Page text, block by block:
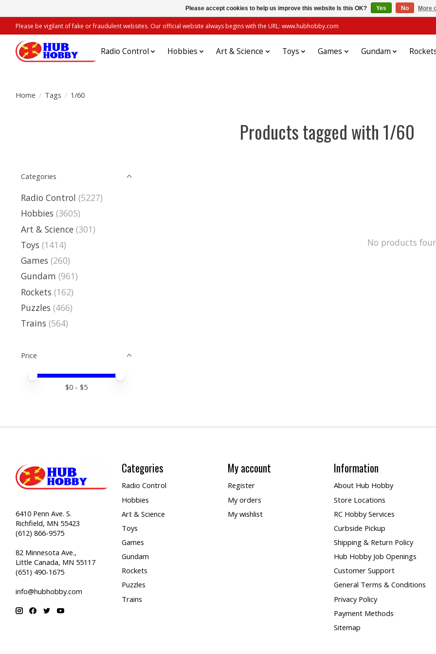
Please be vigilant of fake or fraudulent websites. Our official website always begins with the URL: www.hubhobby.com
Radio Control Hobbies Art & Science Toys Games Gundam
Home / Tags / 1/60
Products tagged with 1/60
Categories
Radio Control (5227)
Hobbies (3605)
Art & Science (301)
Toys (1414)
Games (260)
Gundam (961)
Rockets (162)
Puzzles (466)
Trains (564)
Price
Price minimum value
Price maximum value
$0 - $5
No products
6410 Penn Ave. S.
Richfield, MN 55423
(612) 866-9575
82 Minnesota Ave.,
Little Canada, MN 55117
(651) 490-1675
info@hubhobby.com
Categories
Radio Control
Hobbies
Art & Science
Toys
Games
Gundam
Rockets
Puzzles
Trains
My account
Register
My orders
My wishlist
Information
About Hub Hobby
Store Locations
RC Hobby Services
Curbside Pickup
Shipping & Return Policy
Hub Hobby Job Openings
Customer Support
General Terms & Conditions
Privacy Policy
Payment Methods
Sitemap
Please accept cookies to help us improve this website Is this OK? Yes No More